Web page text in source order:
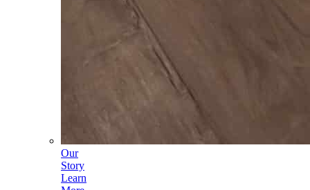
Our
Story
Learn